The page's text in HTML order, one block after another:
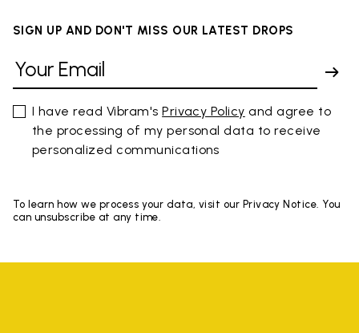
SIGN UP AND DON'T MISS OUR LATEST DROPS
I have read Vibram'sPrivacy Policy and agree to
the processing of my personal data to receive
personalized communications
To learn how we process your data, visit our Privacy Notice. You
can unsubscribe at any time.